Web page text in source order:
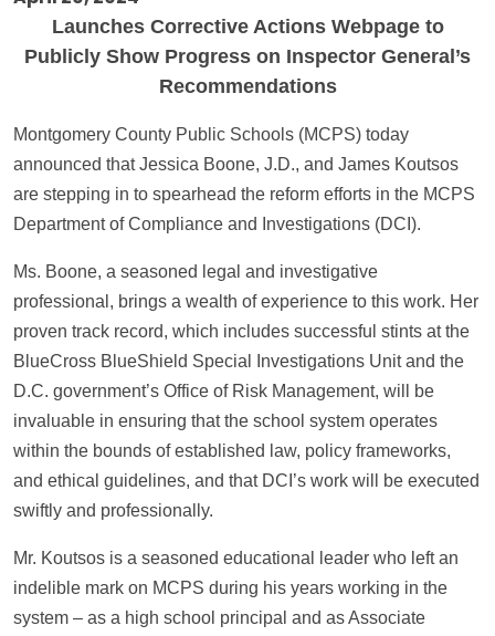
Launches Corrective Actions Webpage to
Publicly Show Progress on Inspector General’s
Recommendations
Montgomery County Public Schools (MCPS) today
announced that Jessica Boone, J.D., and James Koutsos
are stepping in to spearhead the reform efforts in the MCPS
Department of Compliance and Investigations (DCI).
Ms. Boone, a seasoned legal and investigative
professional, brings a wealth of experience to this work. Her
proven track record, which includes successful stints at the
BlueCross BlueShield Special Investigations Unit and the
D.C. government’s Office of Risk Management, will be
invaluable in ensuring that the school system operates
within the bounds of established law, policy frameworks,
and ethical guidelines, and that DCI’s work will be executed
swiftly and professionally.
Mr. Koutsos is a seasoned educational leader who left an
indelible mark on MCPS during his years working in the
system – as a high school principal and as Associate